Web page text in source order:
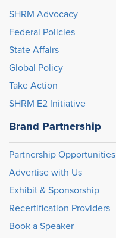
SHRM Advocacy
Federal Policies
State Affairs
Global Policy
Take Action
SHRM E2 Initiative
Brand Partnership
Partnership Opportunities
Advertise with Us
Exhibit & Sponsorship
Recertification Providers
Book a Speaker